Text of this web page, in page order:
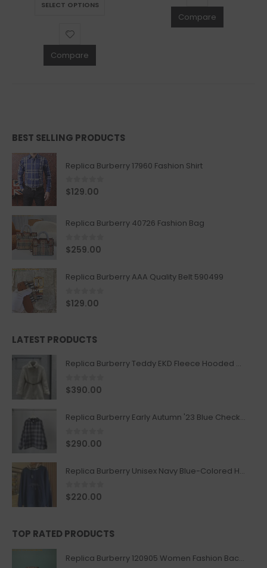
SELECT OPTIONS
Compare
Compare
BEST SELLING PRODUCTS
Replica Burberry 17960 Fashion Shirt
0out of 5
$129.00
Replica Burberry 40726 Fashion Bag
0out of 5
$259.00
Replica Burberry AAA Quality Belt 590499
0 out of 5
$129.00
LATEST PRODUCTS
Replica Burberry Teddy EKD Fleece Hooded Coat Mid length Jacket Creme
0 out of 5
$390.00
Replica Burberry Early Autumn '23 Blue Checkered Sport Hooded Jacket
0 out of 5
$290.00
Replica Burberry Unisex Navy Blue-Colored Hoodie with Iconic Check Design
0out of 5
$220.00
TOP RATED PRODUCTS
Replica Burberry 120905 Women Fashion Backpack